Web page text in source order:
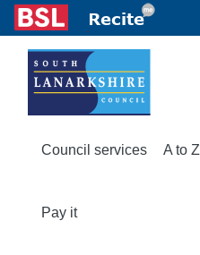
Council services A to Z
Pay it